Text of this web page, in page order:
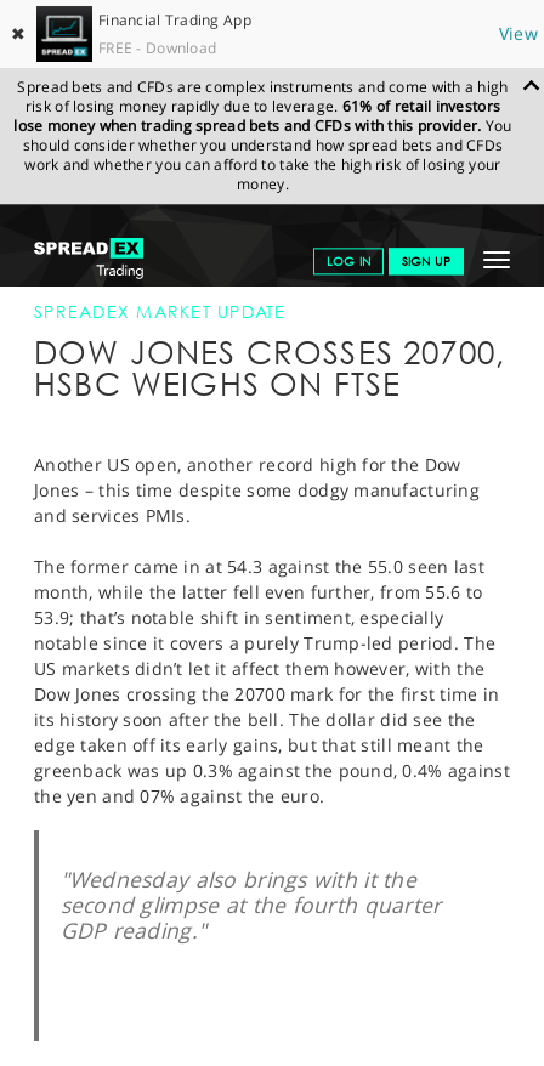
✖
Financial Trading App
FREE - Download
View
Spread bets and CFDs are complex instruments and come with a high
risk of losing money rapidly due to leverage. 61% of retail investors
lose money when trading spread bets and CFDs with this provider. You
should consider whether you understand how spread bets and CFDs
work and whether you can afford to take the high risk of losing your
money.
Toggle
LOG IN SIGN UP
GET STARTED
NEWS & ANALYSIS
MARKETS
PROFESSIONAL CLIENTS
SPORTS
HELP
SPREADEX.COM NEWS & ANALYSIS
SPREADEX
MARKET UPDATE
SPREADEX MARKET UPDATE
DOW JONES CROSSES 20700,
HSBC WEIGHS ON FTSE
Another US open, another record high for the Dow
Jones – this time despite some dodgy manufacturing
and services PMIs.
The former came in at 54.3 against the 55.0 seen last
month, while the latter fell even further, from 55.6 to
53.9; that’s notable shift in sentiment, especially
notable since it covers a purely Trump-led period. The
US markets didn’t let it affect them however, with the
Dow Jones crossing the 20700 mark for the first time in
its history soon after the bell. The dollar did see the
edge taken off its early gains, but that still meant the
greenback was up 0.3% against the pound, 0.4% against
the yen and 07% against the euro.
"Wednesday also brings with it the
second glimpse at the fourth quarter
GDP reading."